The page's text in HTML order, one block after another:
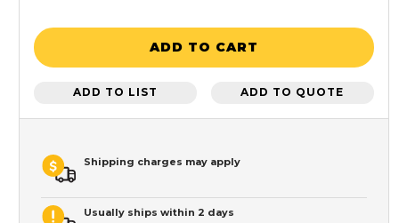
ADD TO CART
ADD TO LIST ADD TO QUOTE
Shipping charges may apply
Usually ships within 2 days